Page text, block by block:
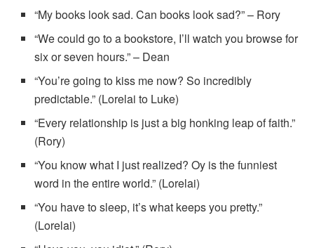
“My books look sad. Can books look sad?” – Rory
“We could go to a bookstore, I’ll watch you browse for
six or seven hours.” – Dean
“You’re going to kiss me now? So incredibly
predictable.” (Lorelai to Luke)
“Every relationship is just a big honking leap of faith.”
(Rory)
“You know what I just realized? Oy is the funniest
word in the entire world.” (Lorelai)
“You have to sleep, it’s what keeps you pretty.”
(Lorelai)